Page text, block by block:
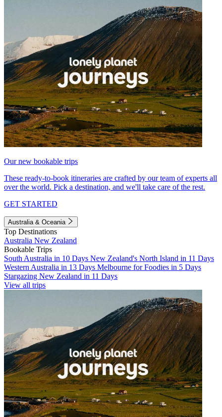
Our new bookable trips
These ready-to-book itineraries are crafted by our team of experts all
over the world. Pick a destination, and we'll take care of the rest.
GET STARTED
Australia & Oceania
Top Destinations
Australia New Zealand
Bookable Trips
South Australia in 10 Days New Zealand's North Island in 11 Days
Western Australia in 13 Days Melbourne for Foodies in 5 Days
Stargazing New Zealand in 11 Days
View all trips